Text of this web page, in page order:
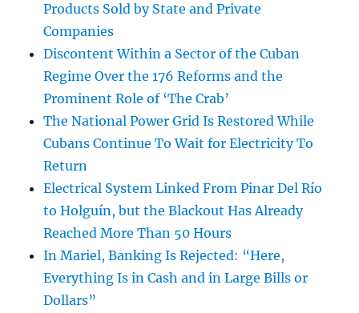
Products Sold by State and Private
Companies
Discontent Within a Sector of the Cuban
Regime Over the 176 Reforms and the
Prominent Role of ‘The Crab’
The National Power Grid Is Restored While
Cubans Continue To Wait for Electricity To
Return
Electrical System Linked From Pinar Del Río
to Holguín, but the Blackout Has Already
Reached More Than 50 Hours
In Mariel, Banking Is Rejected: “Here,
Everything Is in Cash and in Large Bills or
Dollars”